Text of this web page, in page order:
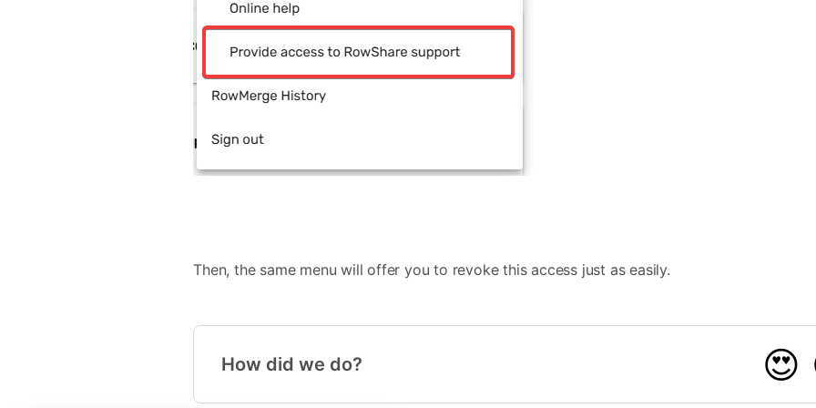
Then, the same menu will offer you to revoke this access just as easily.
How did we do? 😍